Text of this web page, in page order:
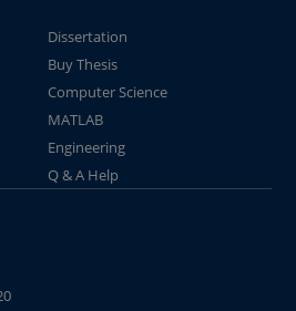
Dissertation
Buy Thesis
Computer Science
MATLAB
Engineering
Q & A Help